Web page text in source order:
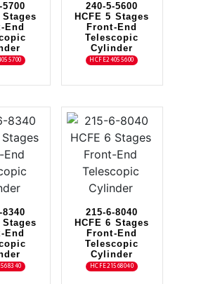
5700
Stages
End
240-5-5600
HCFE 5 Stages
Front-End
Telescopic
Cylinder
HCFE24055600
8340
Stages
End
215-6-8040
HCFE 6 Stages
Front-End
Telescopic
Cylinder
HCFE21568040